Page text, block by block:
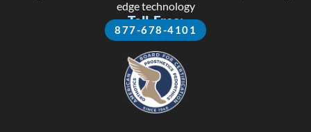
edge technology
Toll-Free:
877-678-4101